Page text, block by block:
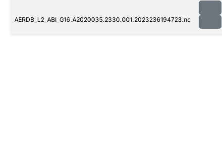
AERDB_L2_ABI_G16.A2020035.2330.001.2023236194723.nc